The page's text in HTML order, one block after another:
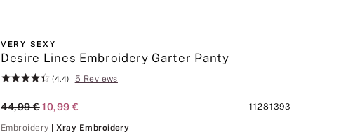
VERY SEXY
Desire Lines Embroidery Garter Panty
Rating:
of
(4.4) 5 Reviews
Product
11281393
Original Price
44,99 € Current Price
10,99 €
Embroidery | Xray Embroidery